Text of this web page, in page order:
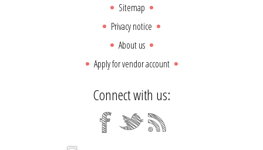
Sitemap
Privacy notice
About us
Apply for vendor account
Connect with us: